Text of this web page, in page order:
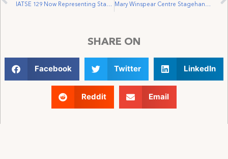
IATSE 129 Now Representing Stagehands at FirstOntario Arts Centre Milton Mary Winspear Centre Stagehands Win Representation by IATSE Local 168
SHARE ON
Facebook Twitter LinkedIn
Reddit Email